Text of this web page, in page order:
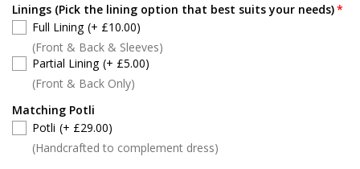
Linings (Pick the lining option that best suits your needs)
Full Lining (+ £10.00)
(Front & Back & Sleeves)
Partial Lining (+ £5.00)
(Front & Back Only)
Matching Potli
Potli (+ £29.00)
(Handcrafted to complement dress)